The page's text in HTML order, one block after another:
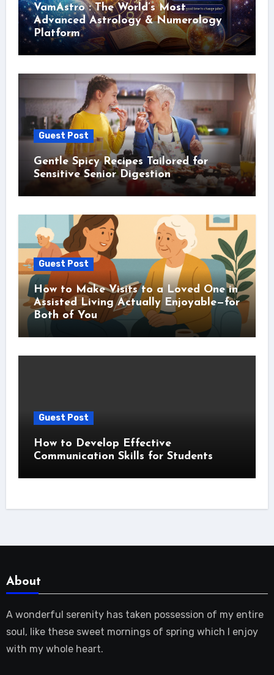
VamAstro : The World’s Most
Advanced Astrology & Numerology
Platform
Guest Post
Gentle Spicy Recipes Tailored for
Sensitive Senior Digestion
Guest Post
How to Make Visits to a Loved One in
Assisted Living Actually Enjoyable—for
Both of You
Guest Post
How to Develop Effective
Communication Skills for Students
About
A wonderful serenity has taken possession of my entire
soul, like these sweet mornings of spring which I enjoy
with my whole heart.